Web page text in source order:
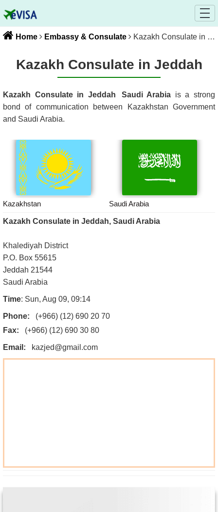
Home Embassy & Consulate Kazakh Consulate in Jeddah
Kazakh Consulate in Jeddah
Kazakh Consulate in Jeddah Saudi Arabia is a strong
bond of communication between
Kazakhstan Government
and Saudi Arabia.
Kazakhstan
Kazakhstan Saudi Arabia
Saudi Arabia
Kazakh Consulate in Jeddah, Saudi Arabia
Khalediyah District
P.O. Box 55615
Jeddah 21544
Saudi Arabia
Time: Sun, Aug 09, 09:14
Phone:
(+966) (12) 690 20 70
Fax:
(+966) (12) 690 30 80
Email: kazjed@gmail.com